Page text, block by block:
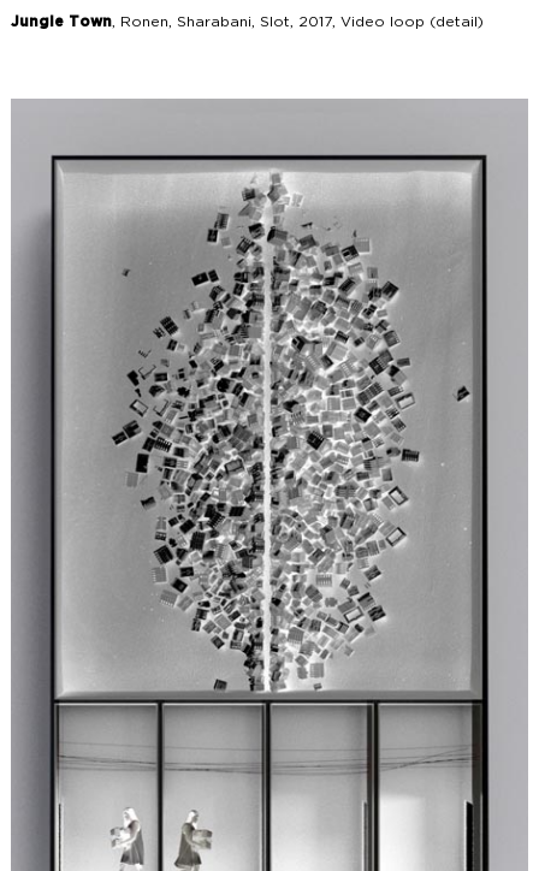
Jungle Town, Ronen, Sharabani, Slot, 2017, Video loop (detail)